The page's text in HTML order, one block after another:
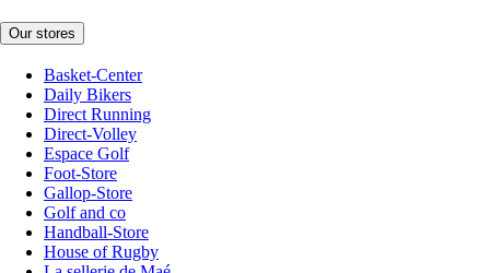
Our stores
Basket-Center
Daily Bikers
Direct Running
Direct-Volley
Espace Golf
Foot-Store
Gallop-Store
Golf and co
Handball-Store
House of Rugby